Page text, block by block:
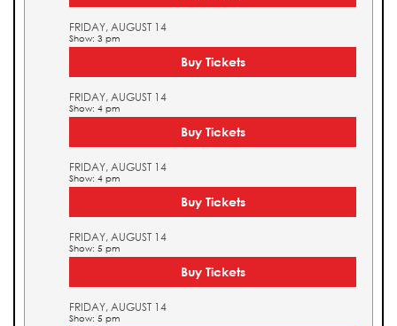
FRIDAY, AUGUST 14
Show: 3 pm
Buy Tickets
FRIDAY, AUGUST 14
Show: 4 pm
Buy Tickets
FRIDAY, AUGUST 14
Show: 4 pm
Buy Tickets
FRIDAY, AUGUST 14
Show: 5 pm
Buy Tickets
FRIDAY, AUGUST 14
Show: 5 pm